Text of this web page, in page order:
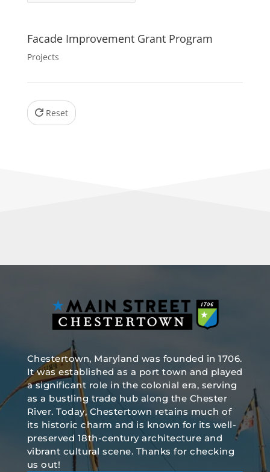
Facade Improvement Grant Program
Projects
Reset
Chestertown, Maryland was founded in 1706.
It was established as a port town and played
a significant role in the colonial era, serving
as a bustling trade hub along the Chester
River. Today, Chestertown retains much of
its historic charm and is known for its well-
preserved 18th-century architecture and
vibrant cultural scene. Thanks for checking
us out!